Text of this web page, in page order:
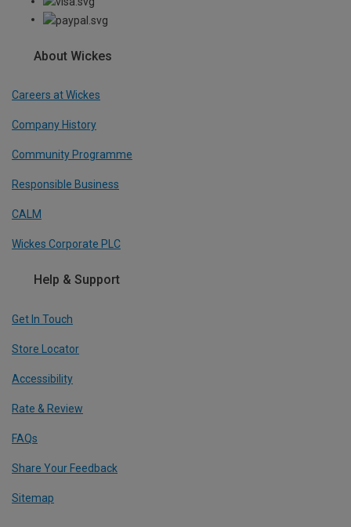
About Wickes
Careers at Wickes
Company History
Community Programme
Responsible Business
CALM
Wickes Corporate PLC
Help & Support
Get In Touch
Store Locator
Accessibility
Rate & Review
FAQs
Share Your Feedback
Sitemap